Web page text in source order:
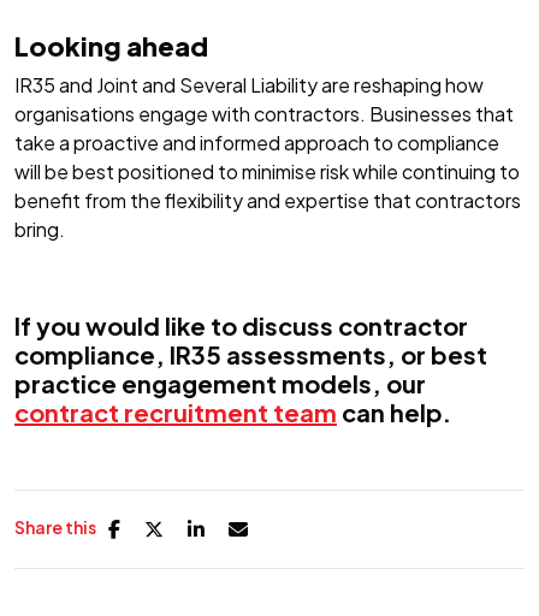
Looking ahead
IR35 and Joint and Several Liability are reshaping how
organisations engage with contractors. Businesses that
take a proactive and informed approach to compliance
will be best positioned to minimise risk while continuing to
benefit from the flexibility and expertise that contractors
bring.
If you would like to discuss contractor
compliance, IR35 assessments, or best
practice engagement models, our
contract recruitment team can help.
Share this